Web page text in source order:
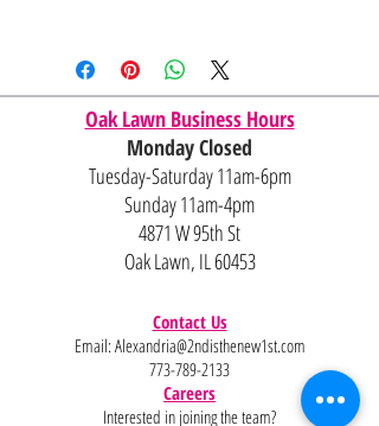
for IL and IN. State to state
shipping may be an additional cost.
Oak Lawn Business Hours
Monday Closed
Tuesday-Saturday 11am-6pm
Sunday 11am-4pm
4871 W 95th St
Oak Lawn, IL 60453
Contact Us
Email: Alexandria@2ndisthenew1st.com
773-789-2133
Careers
Interested in joining the team?